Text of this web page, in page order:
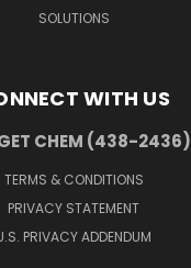
SOLUTIONS
WITH US
CHEM (438-2436)
TERMS & CONDITIONS
PRIVACY STATEMENT
PRIVACY ADDENDUM